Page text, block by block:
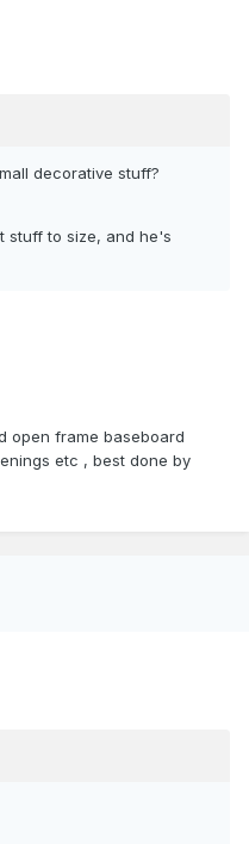
decorative stuff?
stuff to size, and he's
open frame baseboard
etc , best done by